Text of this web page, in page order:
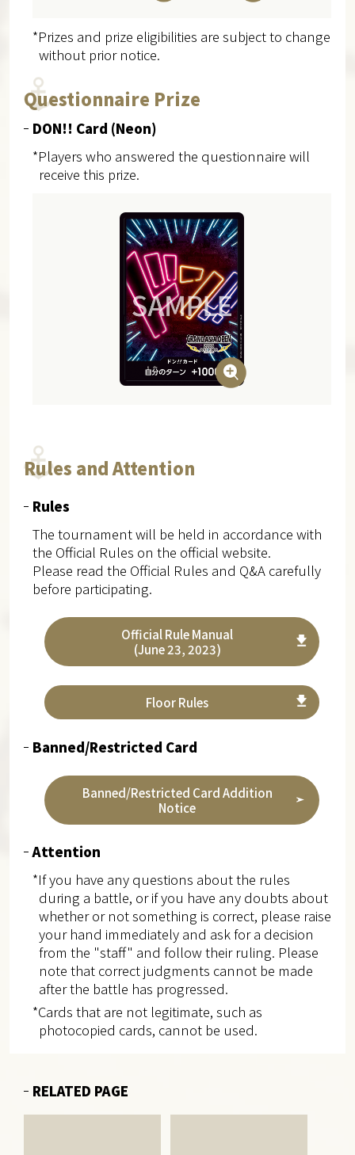
*Prizes and prize eligibilities are subject to change
without prior notice.
Questionnaire Prize
DON!! Card (Neon)
*Players who answered the questionnaire will
receive this prize.
Rules and Attention
Rules
The tournament will be held in accordance with
the Official Rules on the official website.
Please read the Official Rules and Q&A carefully
before participating.
Official Rule Manual
(June 23, 2023)
Floor Rules
Banned/Restricted Card
Banned/Restricted Card Addition
Notice
Attention
*If you have any questions about the rules
during a battle, or if you have any doubts about
whether or not something is correct, please raise
your hand immediately and ask for a decision
from the "staff" and follow their ruling. Please
note that correct judgments cannot be made
after the battle has progressed.
*Cards that are not legitimate, such as
photocopied cards, cannot be used.
RELATED PAGE